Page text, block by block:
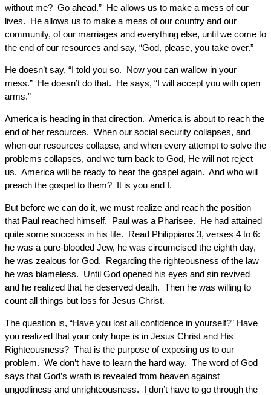
without me? Go ahead.” He allows us to make a mess of our
lives. He allows us to make a mess of our country and our
community, of our marriages and everything else, until we come to
the end of our resources and say, “God, please, you take over.”
He doesn’t say, “I told you so. Now you can wallow in your
mess.” He doesn’t do that. He says, “I will accept you with open
arms.”
America is heading in that direction. America is about to reach the
end of her resources. When our social security collapses, and
when our resources collapse, and when every attempt to solve the
problems collapses, and we turn back to God, He will not reject
us. America will be ready to hear the gospel again. And who will
preach the gospel to them? It is you and I.
But before we can do it, we must realize and reach the position
that Paul reached himself. Paul was a Pharisee. He had attained
quite some success in his life. Read Philippians 3, verses 4 to 6:
he was a pure-blooded Jew, he was circumcised the eighth day,
he was zealous for God. Regarding the righteousness of the law
he was blameless. Until God opened his eyes and sin revived
and he realized that he deserved death. Then he was willing to
count all things but loss for Jesus Christ.
The question is, “Have you lost all confidence in yourself?” Have
you realized that your only hope is in Jesus Christ and His
Righteousness? That is the purpose of exposing us to our
problem. We don’t have to learn the hard way. The word of God
says that God’s wrath is revealed from heaven against
ungodliness and unrighteousness. I don’t have to go through the